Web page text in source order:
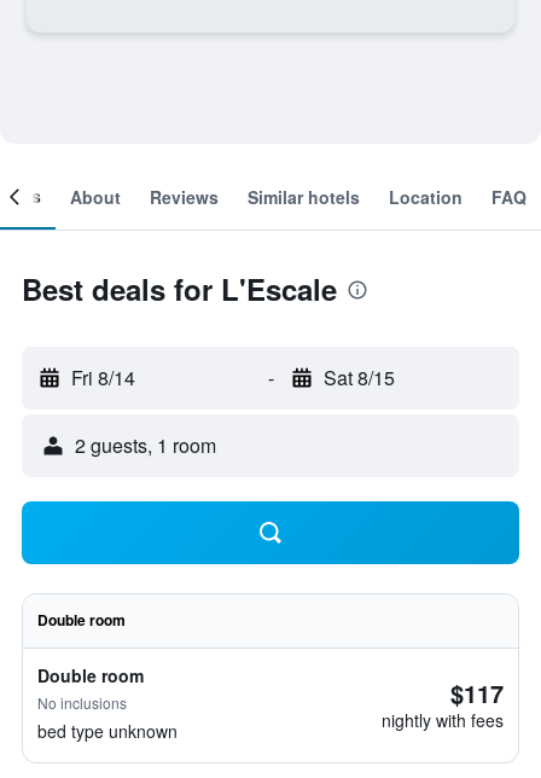
About Reviews Similar hotels Location FAQ
Best deals for L'Escale
Fri 8/14 - Sat 8/15
2 guests, 1 room
Double room
Double room
No inclusions
bed type unknown
$117
nightly with fees